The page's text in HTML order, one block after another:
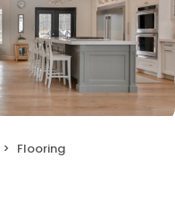
Flooring